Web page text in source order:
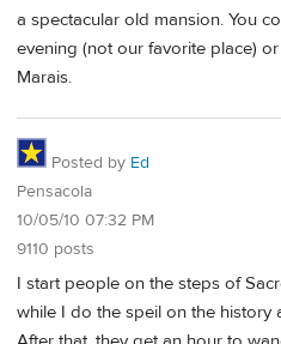
a spectacular old mansion. You
evening (not our favorite place)
Marais.
Posted by Ed
Pensacola
10/05/10 07:32 PM
9110 posts
I start people on the steps of
while I do the speil on the history